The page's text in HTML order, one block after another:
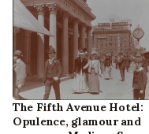
The Fifth Avenue Hotel:
Opulence, glamour and